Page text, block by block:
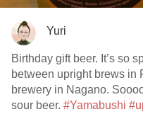
Yuri
Birthday gift beer. It’s so
between upright brews in
brewery in Nagano.
sour beer. #Yamabushi